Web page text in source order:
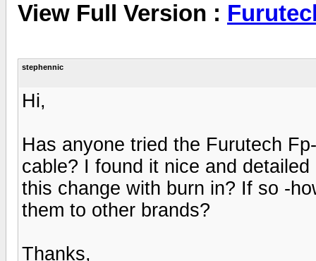
View Full Version :
stephennic
Hi,
Has anyone tried the Furutech
cable? I found it nice and
this change with burn in? If so -
them to other brands?
Thanks,